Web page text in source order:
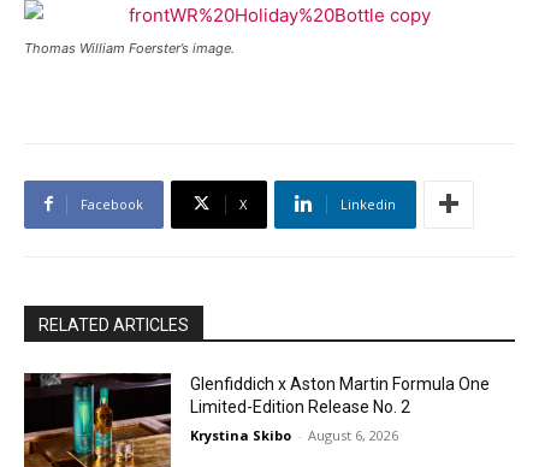
Thomas William Foerster’s image.
Facebook X Linkedin
RELATED ARTICLES
Glenfiddich x Aston Martin Formula One
Limited-Edition Release No. 2
Krystina Skibo - August 6, 2026